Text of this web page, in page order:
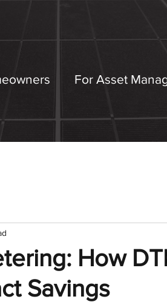
For Asset
How
Savings